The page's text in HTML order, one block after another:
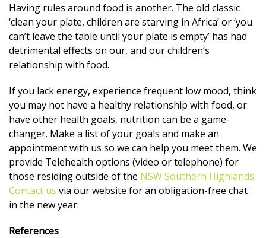
Having rules around food is another. The old classic
‘clean your plate, children are starving in Africa’ or ‘you
can’t leave the table until your plate is empty’ has had
detrimental effects on our, and our children’s
relationship with food.
If you lack energy, experience frequent low mood, think
you may not have a healthy relationship with food, or
have other health goals, nutrition can be a game-
changer. Make a list of your goals and make an
appointment with us so we can help you meet them. We
provide Telehealth options (video or telephone) for
those residing outside of the NSW Southern Highlands.
Contact us via our website for an obligation-free chat
in the new year.
References